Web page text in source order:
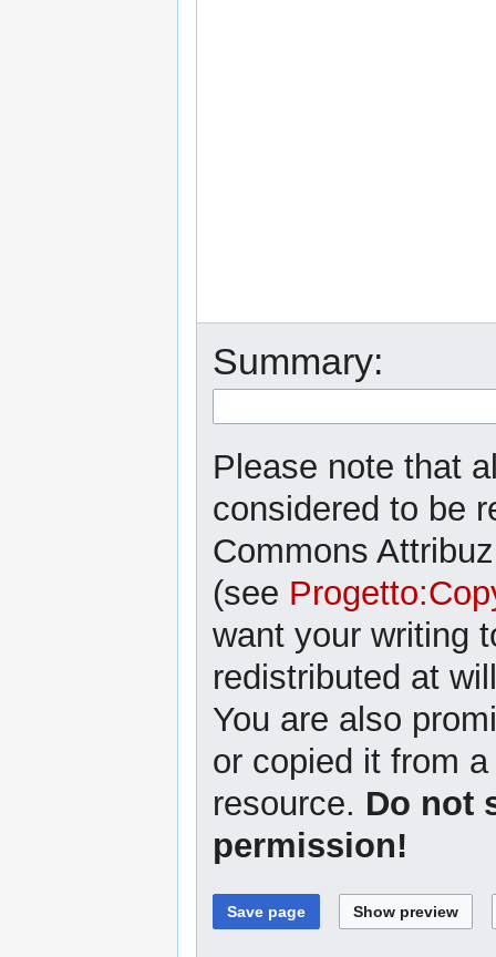
Summary:
Please note that
considered to be
Commons
(see
want your writing
redistributed at
You are also
or copied it from
resource. Do not
permission!